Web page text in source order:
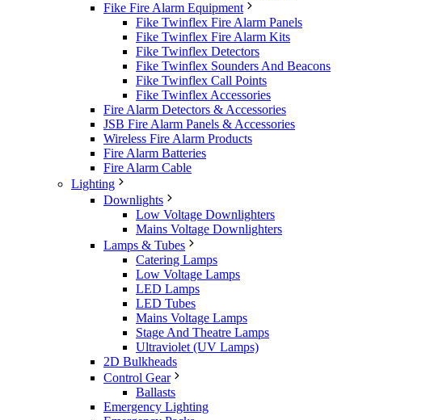
Fike Fire Alarm Equipment
Fike Twinflex Fire Alarm Panels
Fike Twinflex Fire Alarm Kits
Fike Twinflex Detectors
Fike Twinflex Sounders And Beacons
Fike Twinflex Call Points
Fike Twinflex Accessories
Fire Alarm Detectors & Accessories
JSB Fire Alarm Panels & Accessories
Wireless Fire Alarm Products
Fire Alarm Batteries
Fire Alarm Cable
Lighting
Downlights
Low Voltage Downlighters
Mains Voltage Downlighters
Lamps & Tubes
Catering Lamps
Low Voltage Lamps
LED Lamps
LED Tubes
Mains Voltage Lamps
Stage And Theatre Lamps
Ultraviolet (UV Lamps)
2D Bulkheads
Control Gear
Ballasts
Emergency Lighting